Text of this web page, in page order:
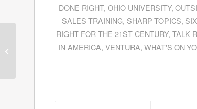
DONE RIGHT, OHIO UNIVERSITY,
SALES TRAINING, SHARP TOPICS,
RIGHT FOR THE 21ST CENTURY,TALK
IN AMERICA, VENTURA, WHAT'S ON
Ron Koegler Exposes
“Knucky” Johnson In